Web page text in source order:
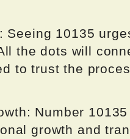
Seeing 10135
the dots will
to trust the
Number
growth and